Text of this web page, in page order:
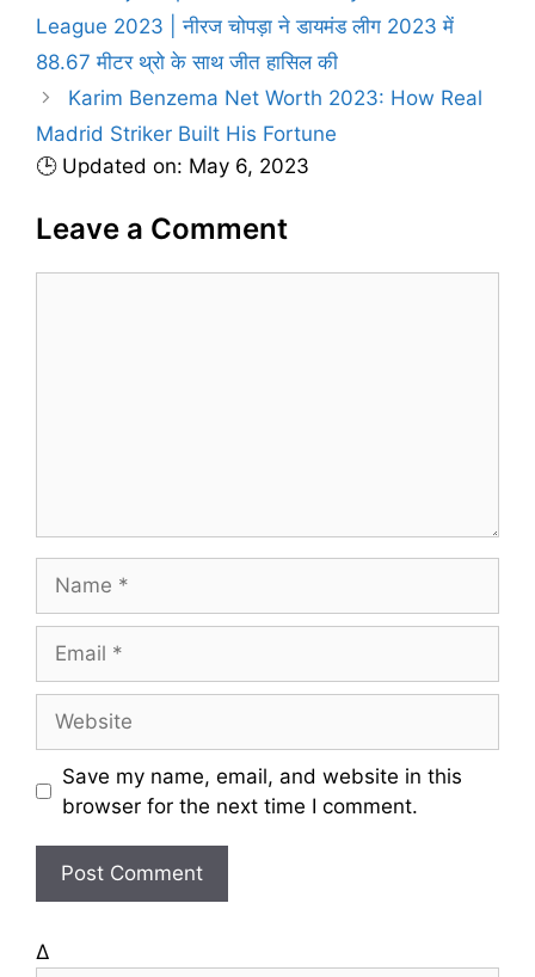
r
i
s
League 2023 | नीरज चोपड़ा ने डायमंड लीग 2023 में
88.67 मीटर थ्रो के साथ जीत हासिल की
Karim Benzema Net Worth 2023: How Real
Madrid Striker Built His Fortune
🕒 Updated on: May 6, 2023
Leave a Comment
m
a
l
s
Save my name, email, and website in this
browser for the next time I comment.
Δ